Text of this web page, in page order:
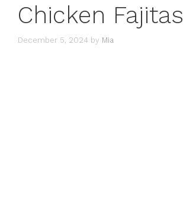
Chicken Fajitas
December 5, 2024 by Mia